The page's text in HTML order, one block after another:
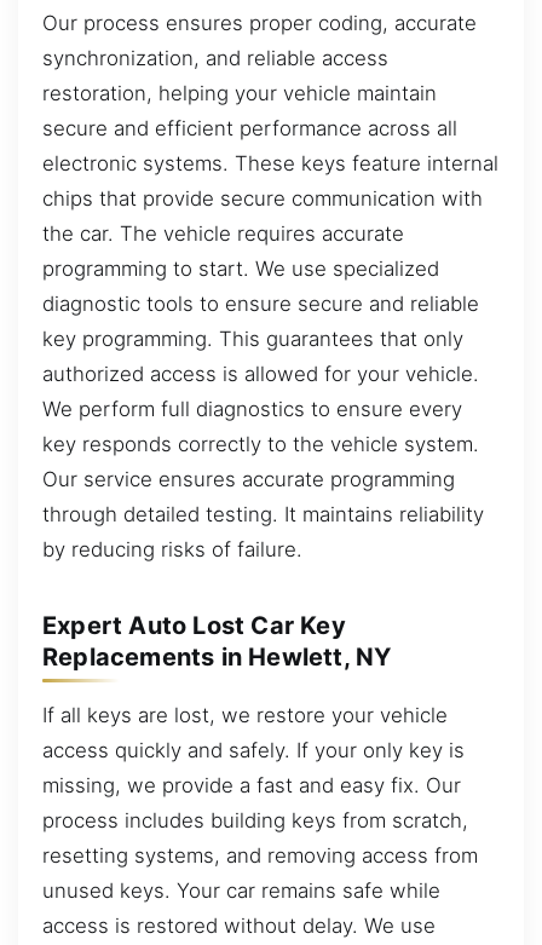
Our process ensures proper coding, accurate
synchronization, and reliable access
restoration, helping your vehicle maintain
secure and efficient performance across all
electronic systems. These keys feature internal
chips that provide secure communication with
the car. The vehicle requires accurate
programming to start. We use specialized
diagnostic tools to ensure secure and reliable
key programming. This guarantees that only
authorized access is allowed for your vehicle.
We perform full diagnostics to ensure every
key responds correctly to the vehicle system.
Our service ensures accurate programming
through detailed testing. It maintains reliability
by reducing risks of failure.
Expert Auto Lost Car Key
Replacements in Hewlett, NY
If all keys are lost, we restore your vehicle
access quickly and safely. If your only key is
missing, we provide a fast and easy fix. Our
process includes building keys from scratch,
resetting systems, and removing access from
unused keys. Your car remains safe while
access is restored without delay. We use